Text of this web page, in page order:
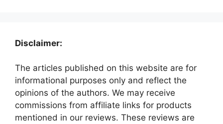
Disclaimer:
The articles published on this website are for
informational purposes only and reflect the
opinions of the authors. We may receive
commissions from affiliate links for products
mentioned in our reviews. These reviews are